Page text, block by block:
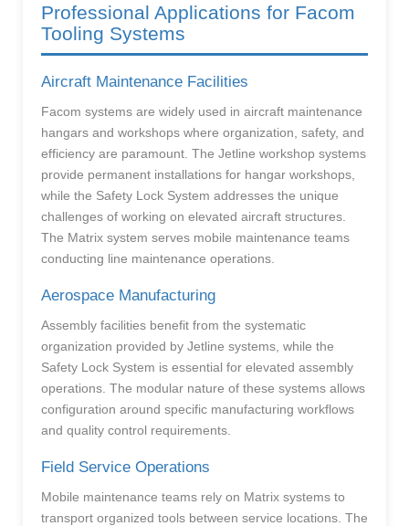
Professional Applications for Facom
Tooling Systems
Aircraft Maintenance Facilities
Facom systems are widely used in aircraft maintenance
hangars and workshops where organization, safety, and
efficiency are paramount. The Jetline workshop systems
provide permanent installations for hangar workshops,
while the Safety Lock System addresses the unique
challenges of working on elevated aircraft structures.
The Matrix system serves mobile maintenance teams
conducting line maintenance operations.
Aerospace Manufacturing
Assembly facilities benefit from the systematic
organization provided by Jetline systems, while the
Safety Lock System is essential for elevated assembly
operations. The modular nature of these systems allows
configuration around specific manufacturing workflows
and quality control requirements.
Field Service Operations
Mobile maintenance teams rely on Matrix systems to
transport organized tools between service locations. The